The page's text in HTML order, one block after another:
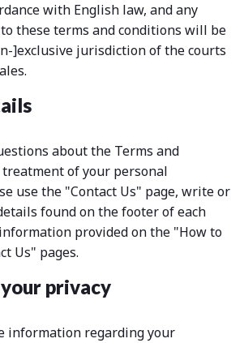
with English law, and any
these terms and conditions will be
]exclusive jurisdiction of the courts
about the Terms and
of your personal
use the "Contact Us" page, write or
found on the footer of each
provided on the "How to
Us" pages.
privacy
information regarding your